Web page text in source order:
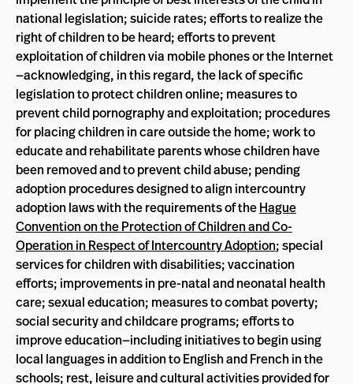
national legislation; suicide rates; efforts to realize the
right of children to be heard; efforts to prevent
exploitation of children via mobile phones or the Internet
—acknowledging, in this regard, the lack of specific
legislation to protect children online; measures to
prevent child pornography and exploitation; procedures
for placing children in care outside the home; work to
educate and rehabilitate parents whose children have
been removed and to prevent child abuse; pending
adoption procedures designed to align intercountry
adoption laws with the requirements of theHague
Convention on the Protection of Children and Co-
Operation in Respect of Intercountry Adoption; special
services for children with disabilities; vaccination
efforts; improvements in pre-natal and neonatal health
care; sexual education; measures to combat poverty;
social security and childcare programs; efforts to
improve education—including initiatives to begin using
local languages in addition to English and French in the
schools; rest, leisure and cultural activities provided for